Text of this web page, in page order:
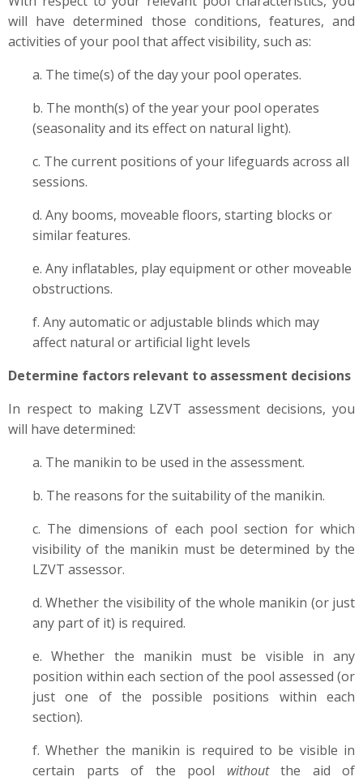
will have determined those conditions, features, and
activities of your pool that affect visibility, such as:
a. The time(s) of the day your pool operates.
b. The month(s) of the year your pool operates
(seasonality and its effect on natural light).
c. The current positions of your lifeguards across all
sessions.
d. Any booms, moveable floors, starting blocks or
similar features.
e. Any inflatables, play equipment or other moveable
obstructions.
f. Any automatic or adjustable blinds which may
affect natural or artificial light levels
Determine factors relevant to assessment decisions
In respect to making LZVT assessment decisions, you
will have determined:
a. The manikin to be used in the assessment.
b. The reasons for the suitability of the manikin.
c. The dimensions of each pool section for which
visibility of the manikin must be determined by the
LZVT assessor.
d. Whether the visibility of the whole manikin (or just
any part of it) is required.
e. Whether the manikin must be visible in any
position within each section of the pool assessed (or
just one of the possible positions within each
section).
f. Whether the manikin is required to be visible in
certain parts of the pool withoutthe aid of